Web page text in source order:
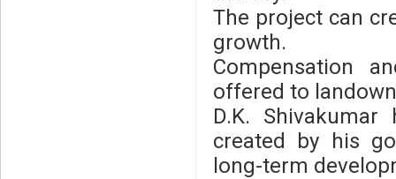
The project can
growth.
Compensation
offered to
D.K.
created by his
long-term